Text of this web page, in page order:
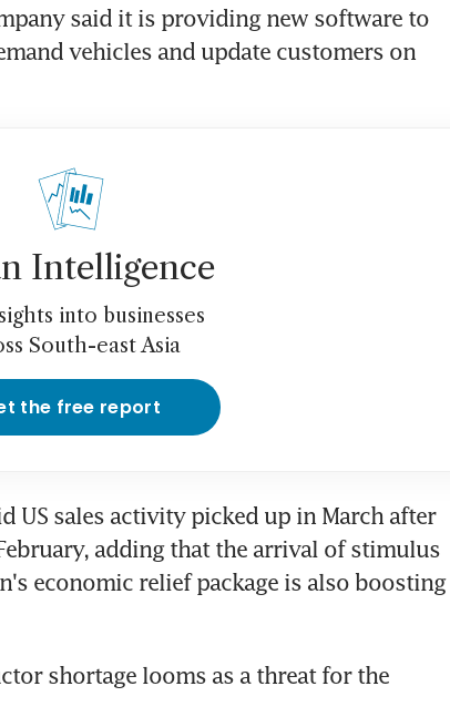
said it is providing new software to
vehicles and update customers on
Intelligence
into businesses
South-east Asia
the free report
US sales activity picked up in March after
adding that the arrival of stimulus
economic relief package is also boosting
shortage looms as a threat for the